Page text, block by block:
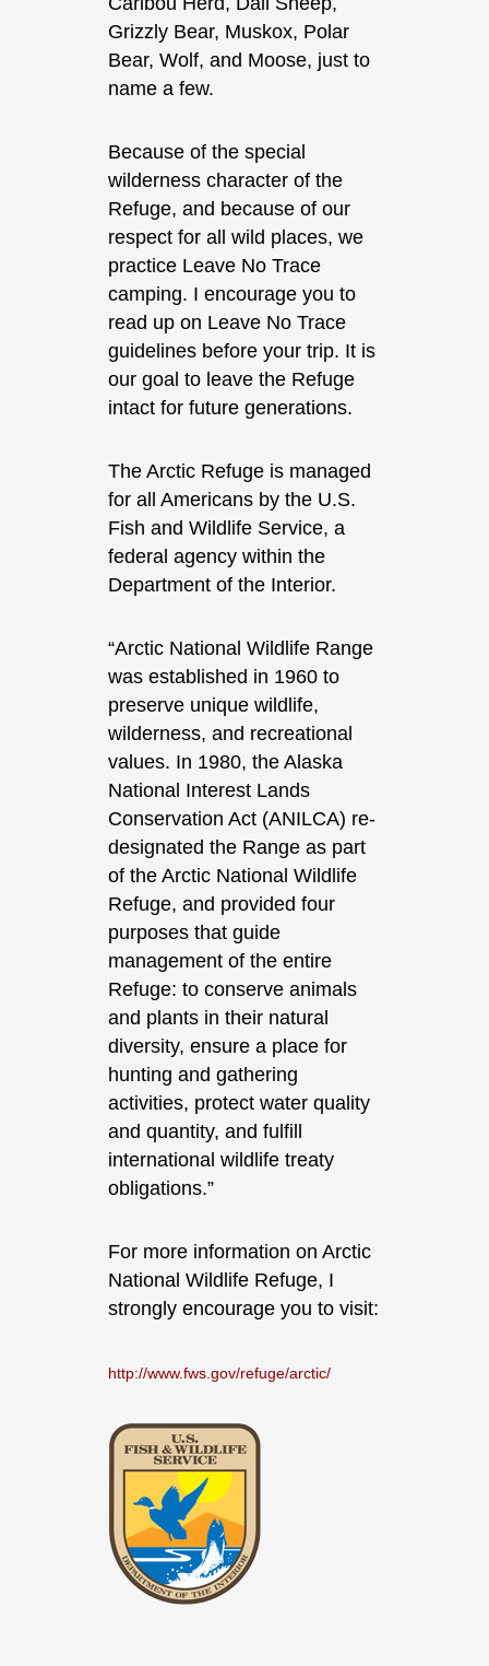
Grizzly Bear, Muskox, Polar
Bear, Wolf, and Moose, just to
name a few.
Because of the special
wilderness character of the
Refuge, and because of our
respect for all wild places, we
practice Leave No Trace
camping. I encourage you to
read up on Leave No Trace
guidelines before your trip. It is
our goal to leave the Refuge
intact for future generations.
The Arctic Refuge is managed
for all Americans by the U.S.
Fish and Wildlife Service, a
federal agency within the
Department of the Interior.
“Arctic National Wildlife Range
was established in 1960 to
preserve unique wildlife,
wilderness, and recreational
values. In 1980, the Alaska
National Interest Lands
Conservation Act (ANILCA) re-
designated the Range as part
of the Arctic National Wildlife
Refuge, and provided four
purposes that guide
management of the entire
Refuge: to conserve animals
and plants in their natural
diversity, ensure a place for
hunting and gathering
activities, protect water quality
and quantity, and fulfill
international wildlife treaty
obligations.”
For more information on Arctic
National Wildlife Refuge, I
strongly encourage you to visit:
http://www.fws.gov/refuge/arctic/